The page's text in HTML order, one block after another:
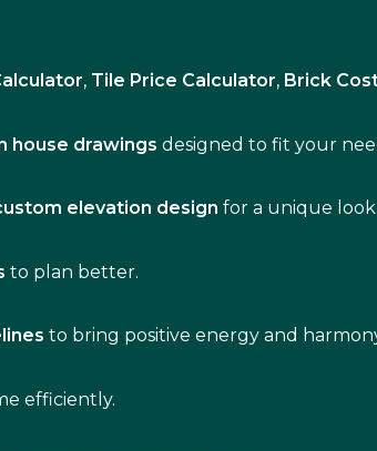
, Tile Price Calculator, Brick
house drawings designed to fit your
elevation design for a unique look.
to plan better.
to bring positive energy and
efficiently.